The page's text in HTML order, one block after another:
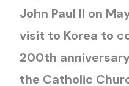
John Paul II on
visit to Korea to
200th
the Catholic